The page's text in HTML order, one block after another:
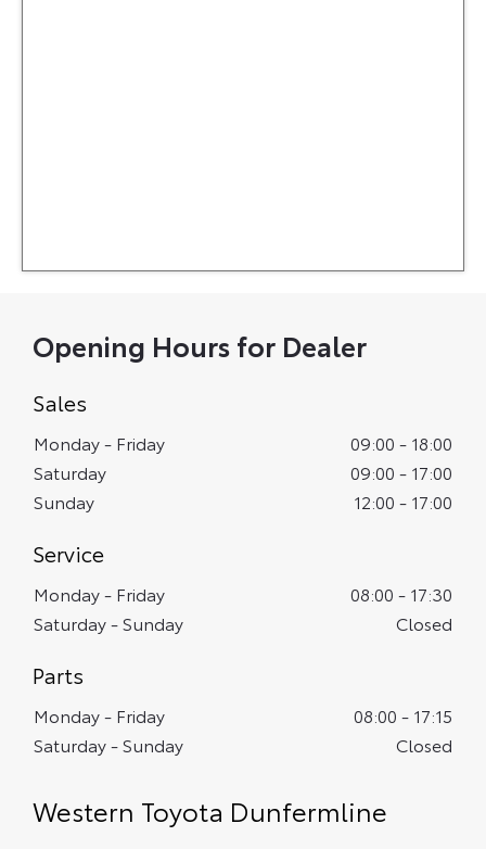
Opening Hours for Dealer
Sales
Monday - Friday 09:00 - 18:00
Saturday
09:00 - 17:00
Sunday
12:00 - 17:00
Service
Monday - Friday 08:00 - 17:30
Saturday - Sunday
Closed
Monday - Friday 08:00 - 17:15
Saturday - Sunday
Closed
Western Toyota Dunfermline